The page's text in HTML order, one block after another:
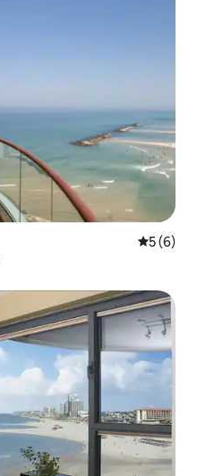
5 out of
5 (6)